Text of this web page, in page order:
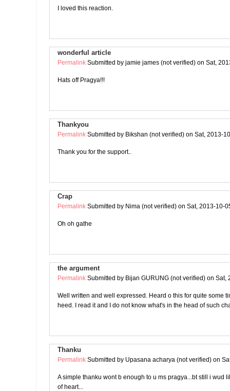
I loved this reaction.
wonderful article
Permalink Submitted by jamie james (not verified) on Sat,
Hats off Pragya!!!
Thankyou
Permalink Submitted by Bikshan (not verified) on Sat, 2013-
Thank you for the support..
Crap
Permalink Submitted by Nima (not verified) on Sat, 2013-10-
Oh oh gathe
the argument
Permalink Submitted by Bijan GURUNG (not verified) on Sat,
Well written and well expressed. Heard o this for quite some
heed. I read it and I do not know what's in the head of such
Thanku
Permalink Submitted by Upasana acharya (not verified) on
A simple thanku wont b enough to u ms pragya...bt still i wud
of heart...